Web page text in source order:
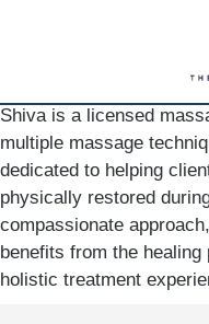
Shiva is a licensed
multiple massage
dedicated to helping
physically restored
compassionate
benefits from the
holistic treatment